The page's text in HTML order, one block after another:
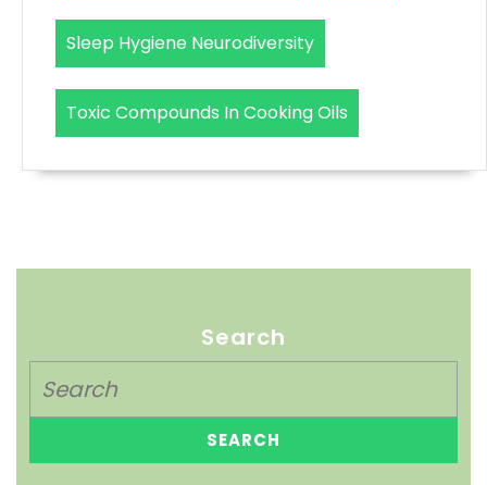
Sleep Hygiene Neurodiversity
Toxic Compounds In Cooking Oils
Search